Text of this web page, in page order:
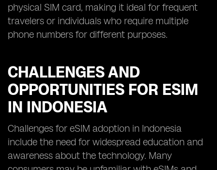
physical SIM card, making it ideal for frequent
travelers or individuals who require multiple
phone numbers for different purposes.
CHALLENGES AND
OPPORTUNITIES FOR ESIM
IN INDONESIA
Challenges for eSIM adoption in Indonesia
include the need for widespread education and
awareness about the technology. Many